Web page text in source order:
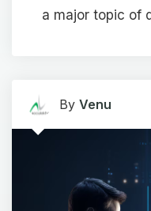
a major topic of
By Venu